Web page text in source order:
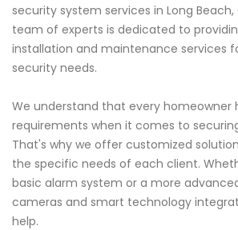
security system services in Long
team of experts is dedicated to
installation and maintenance services
security needs.
We understand that every homeowner
requirements when it comes to
That's why we offer customized
the specific needs of each client.
basic alarm system or a more
cameras and smart technology
help.